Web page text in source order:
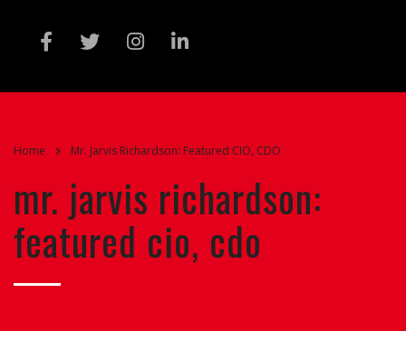
Home Mr. Jarvis Richardson: Featured CIO, CDO
mr. jarvis richardson:
featured cio, cdo